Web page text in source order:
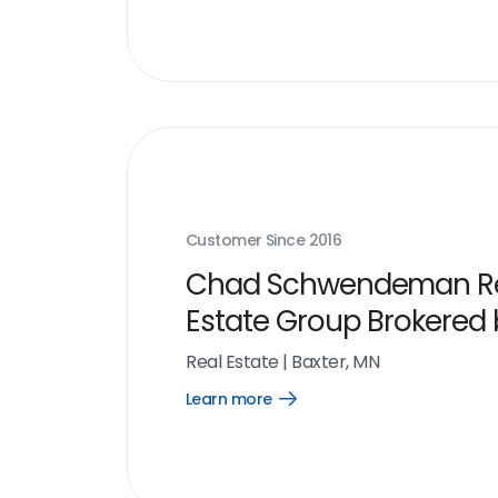
Customer Since 2016
Chad Schwendeman
Estate Group Brokered
eXp Realty
Real Estate | Baxter, MN
Learn more
Open